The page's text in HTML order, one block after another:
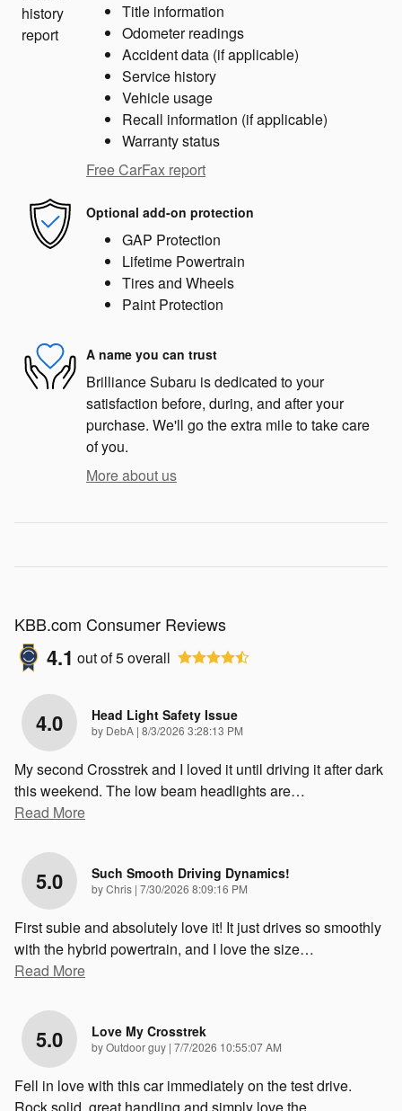
Title information
Odometer readings
Accident data (if applicable)
Service history
Vehicle usage
Recall information (if applicable)
Warranty status
Free CarFax report
Optional add-on protection
GAP Protection
Lifetime Powertrain
Tires and Wheels
Paint Protection
A name you can trust
Brilliance Subaru is dedicated to your
satisfaction before, during, and after your
purchase. We'll go the extra mile to take care
of you.
More about us
KBB.com Consumer Reviews
4.1 out of5overall
4.0 Head Light Safety Issue
by DebA | on
8/3/2026 3:28:13 PM
My second Crosstrek and I loved it until driving it after dark
this weekend. The low beam headlights are…
Read More
5.0 Such Smooth Driving Dynamics!
byChris | on
7/30/2026 8:09:16 PM
First subie and absolutely love it! It just drives so smoothly
with the hybrid powertrain, and I love the size…
Read More
5.0 Love My Crosstrek
byOutdoor guy | on
7/7/2026 10:55:07 AM
Fell in love with this car immediately on the test drive.